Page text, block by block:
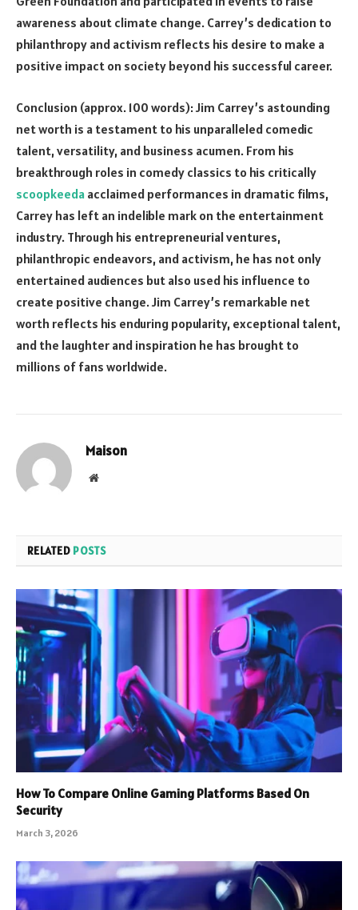
awareness about climate change. Carrey’s dedication to
philanthropy and activism reflects his desire to make a
positive impact on society beyond his successful career.
Conclusion (approx. 100 words): Jim Carrey’s astounding
net worth is a testament to his unparalleled comedic
talent, versatility, and business acumen. From his
breakthrough roles in comedy classics to his critically
scoopkeeda acclaimed performances in dramatic films,
Carrey has left an indelible mark on the entertainment
industry. Through his entrepreneurial ventures,
philanthropic endeavors, and activism, he has not only
entertained audiences but also used his influence to
create positive change. Jim Carrey’s remarkable net
worth reflects his enduring popularity, exceptional talent,
and the laughter and inspiration he has brought to
millions of fans worldwide.
Maison
Website
RELATED POSTS
How To Compare Online Gaming Platforms Based On
Security
March 3, 2026